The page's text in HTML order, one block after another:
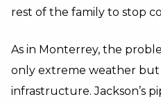
rest of the family to stop
As in Monterrey, the
only extreme weather but
infrastructure. Jackson’s